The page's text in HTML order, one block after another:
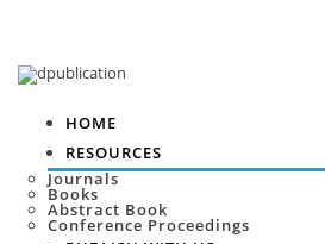
HOME
RESOURCES
Journals
Books
Abstract Book
Conference Proceedings